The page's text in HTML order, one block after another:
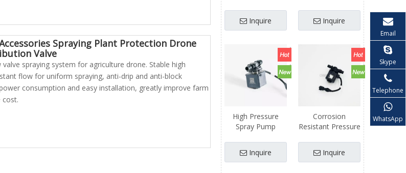
Spraying Plant Protection Drone
Valve
spraying system for agriculture drone. Stable high
flow for uniform spraying, anti-drip and anti-block
consumption and easy installation, greatly improve farm
cost.
Agriculture Spray
Inquire
Switch for Water
Inquire
High Pressure
Spray Pump
Agricultural Drone
Inquire
Corrosion
Resistant Pressure
Agriculture UAV
Inquire
Email
Skype
Telephone
WhatsApp